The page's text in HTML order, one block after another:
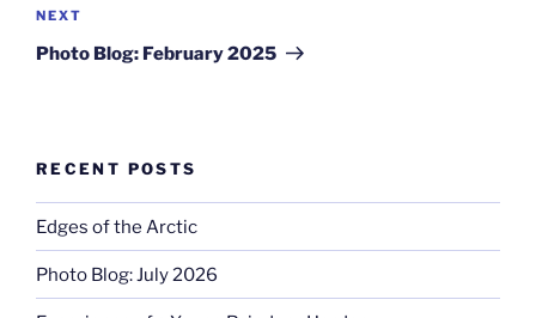
Next
Post
NEXT
Photo Blog: February 2025
RECENT POSTS
Edges of the Arctic
Photo Blog: July 2026